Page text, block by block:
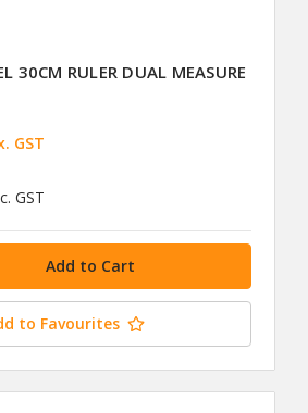
30CM RULER DUAL MEASURE
GST
GST
to Favourites